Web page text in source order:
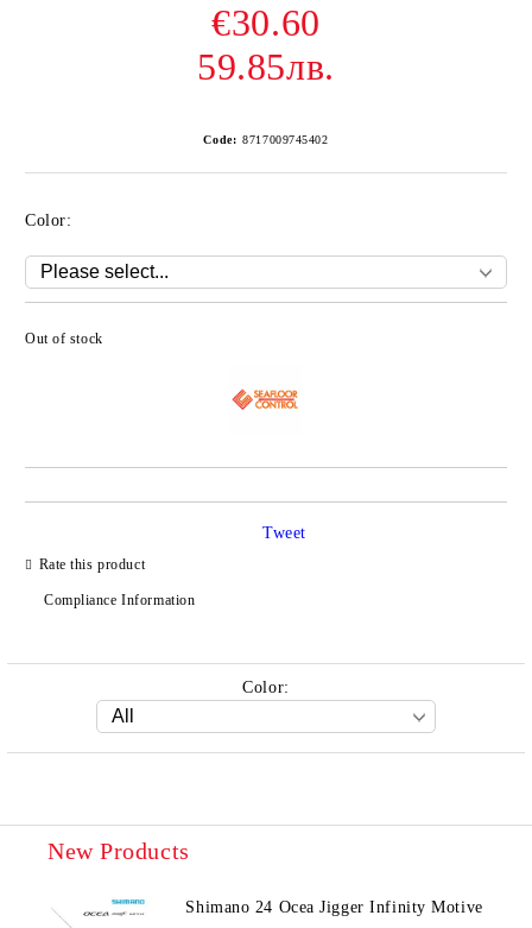
€30.60
59.85лв.
Code: 8717009745402
Color:
Out of stock
Rate this product
Compliance Information
Tweet
Color:
New Products
Shimano 24 Ocea Jigger Infinity Motive